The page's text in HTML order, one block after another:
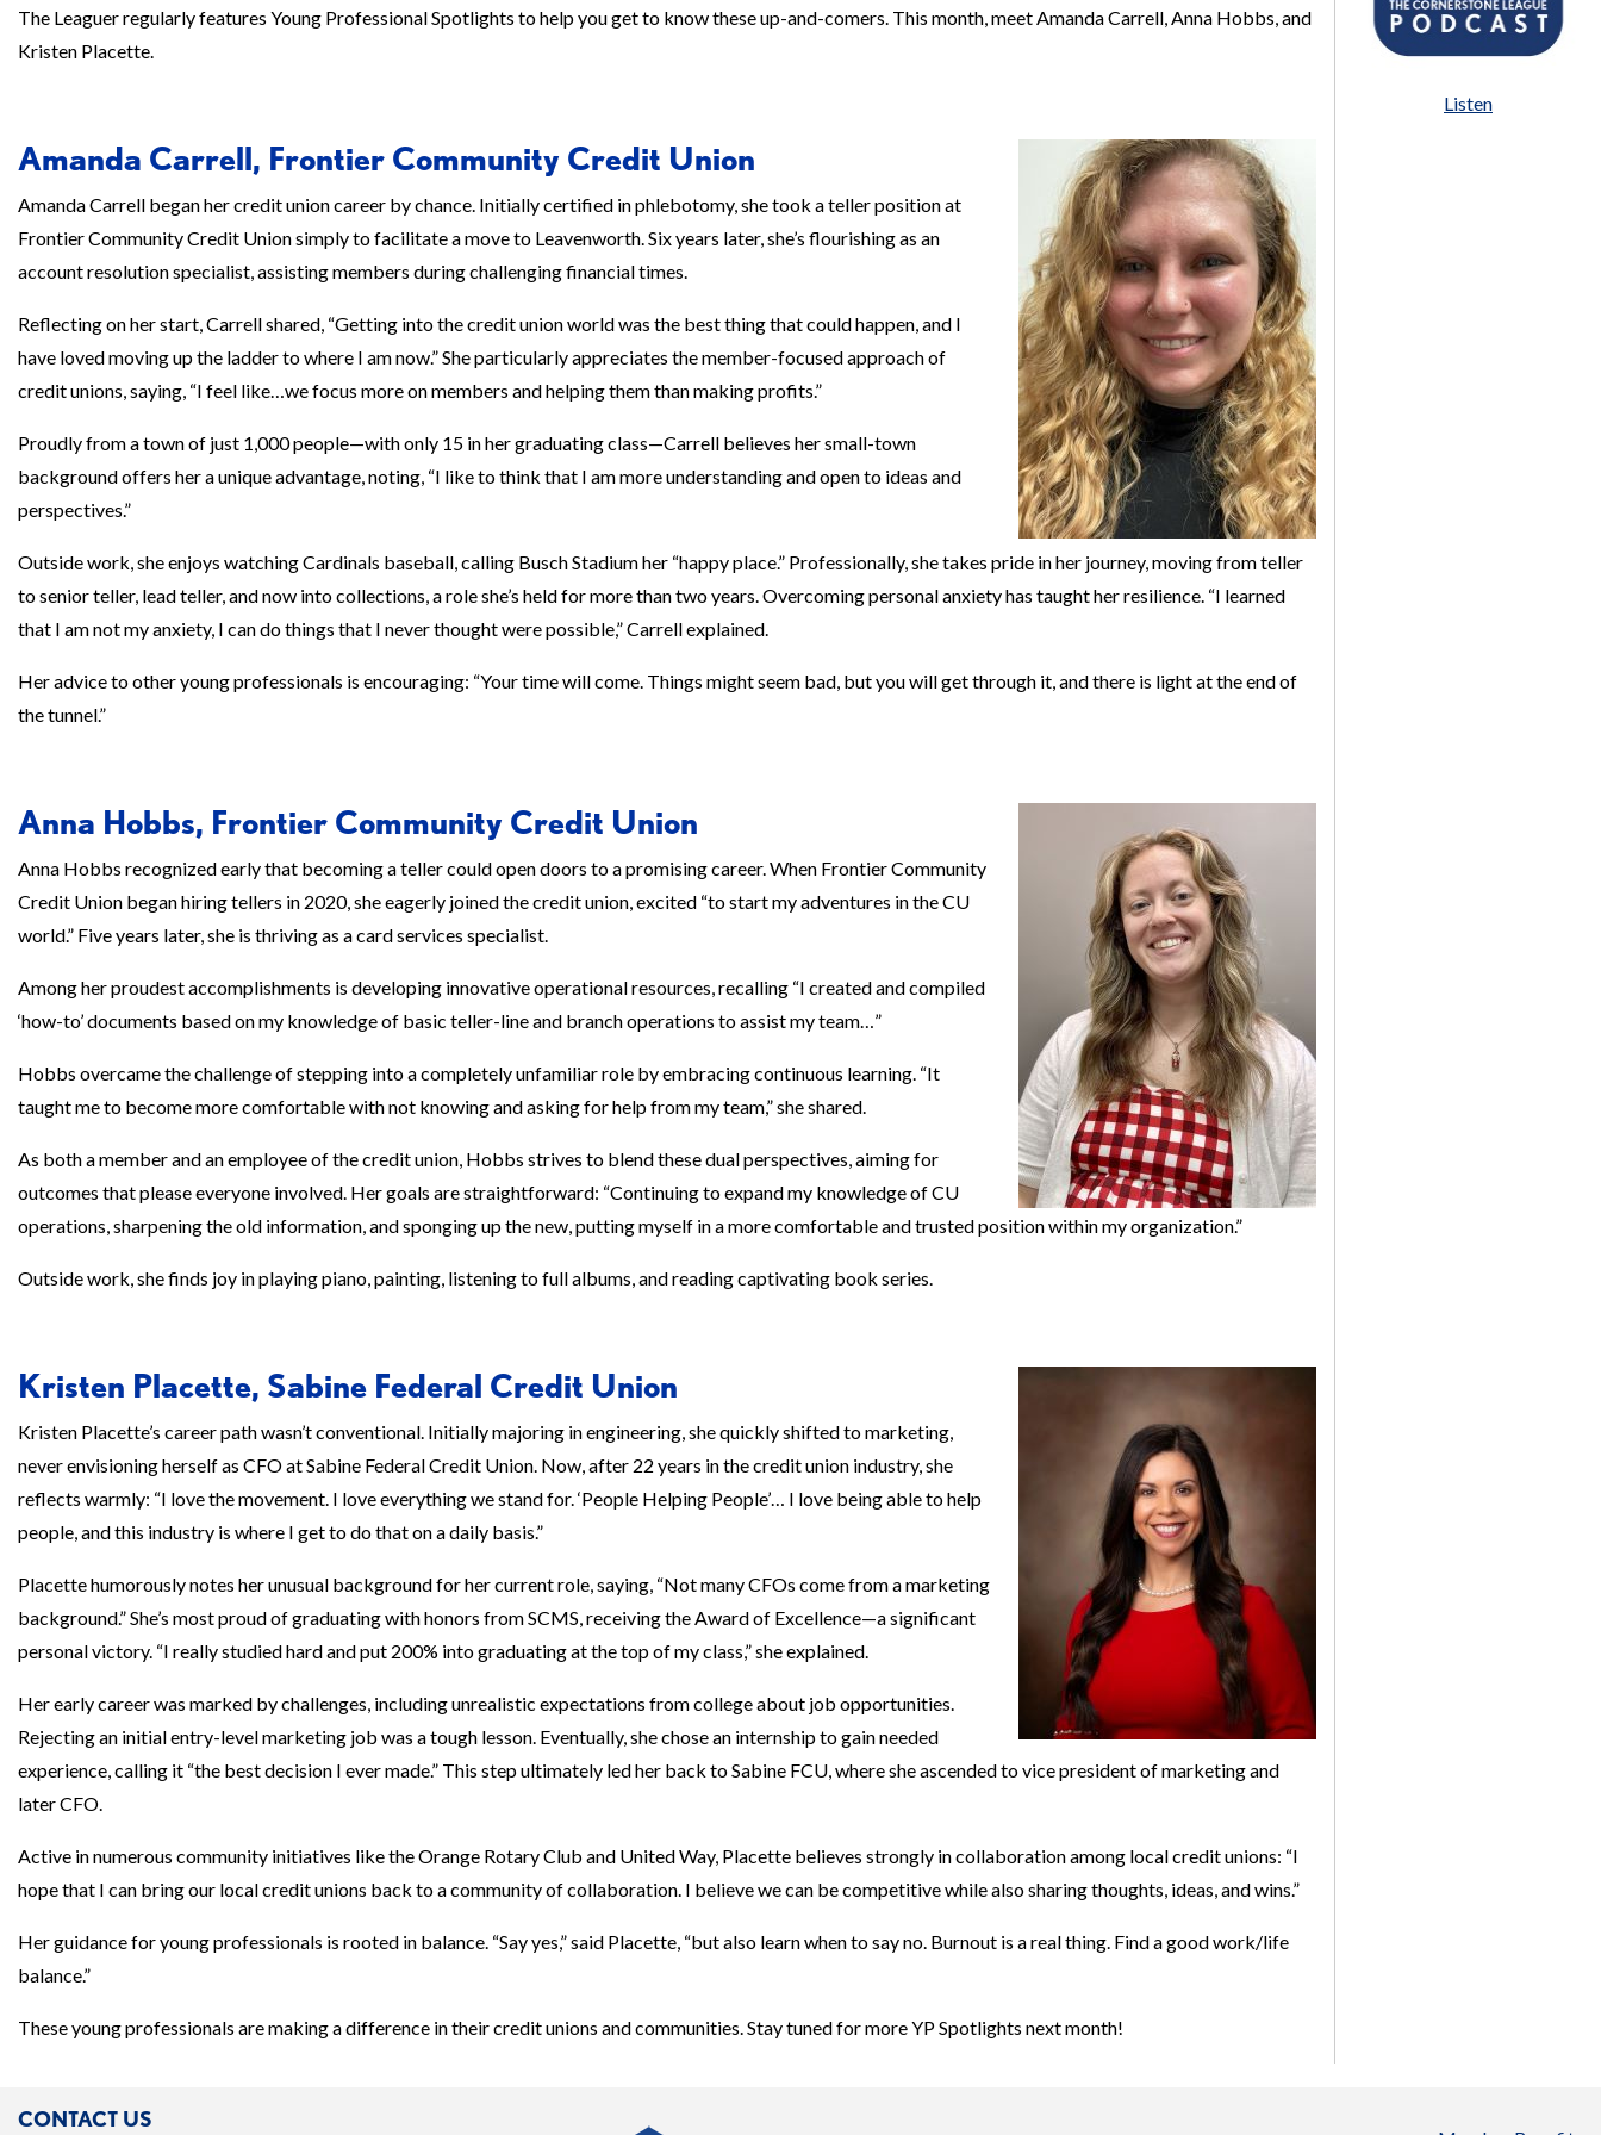
The Leaguer regularly features Young Professional Spotlights to help you get to know these up-and-comers. This month, meet Amanda Carrell, Anna Hobbs, and
Kristen Placette.
Amanda Carrell, Frontier Community Credit Union
Amanda Carrell began her credit union career by chance. Initially certified in phlebotomy, she took a teller position at
Frontier Community Credit Union simply to facilitate a move to Leavenworth. Six years later, she’s flourishing as an
account resolution specialist, assisting members during challenging financial times.
Reflecting on her start, Carrell shared, “Getting into the credit union world was the best thing that could happen, and I
have loved moving up the ladder to where I am now.” She particularly appreciates the member-focused approach of
credit unions, saying, “I feel like…we focus more on members and helping them than making profits.”
Proudly from a town of just 1,000 people—with only 15 in her graduating class—Carrell believes her small-town
background offers her a unique advantage, noting, “I like to think that I am more understanding and open to ideas and
perspectives.”
Outside work, she enjoys watching Cardinals baseball, calling Busch Stadium her “happy place.” Professionally, she takes pride in her journey, moving from teller
to senior teller, lead teller, and now into collections, a role she’s held for more than two years. Overcoming personal anxiety has taught her resilience. “I learned
that I am not my anxiety, I can do things that I never thought were possible,” Carrell explained.
Her advice to other young professionals is encouraging: “Your time will come. Things might seem bad, but you will get through it, and there is light at the end of
the tunnel.”
Anna Hobbs, Frontier Community Credit Union
Anna Hobbs recognized early that becoming a teller could open doors to a promising career. When Frontier Community
Credit Union began hiring tellers in 2020, she eagerly joined the credit union, excited “to start my adventures in the CU
world.” Five years later, she is thriving as a card services specialist.
Among her proudest accomplishments is developing innovative operational resources, recalling “I created and compiled
‘how-to’ documents based on my knowledge of basic teller-line and branch operations to assist my team…”
Hobbs overcame the challenge of stepping into a completely unfamiliar role by embracing continuous learning. “It
taught me to become more comfortable with not knowing and asking for help from my team,” she shared.
As both a member and an employee of the credit union, Hobbs strives to blend these dual perspectives, aiming for
outcomes that please everyone involved. Her goals are straightforward: “Continuing to expand my knowledge of CU
operations, sharpening the old information, and sponging up the new, putting myself in a more comfortable and trusted position within my organization.”
Outside work, she finds joy in playing piano, painting, listening to full albums, and reading captivating book series.
Kristen Placette, Sabine Federal Credit Union
Kristen Placette’s career path wasn’t conventional. Initially majoring in engineering, she quickly shifted to marketing,
never envisioning herself as CFO at Sabine Federal Credit Union. Now, after 22 years in the credit union industry, she
reflects warmly: “I love the movement. I love everything we stand for. ‘People Helping People’… I love being able to help
people, and this industry is where I get to do that on a daily basis.”
Placette humorously notes her unusual background for her current role, saying, “Not many CFOs come from a marketing
background.” She’s most proud of graduating with honors from SCMS, receiving the Award of Excellence—a significant
personal victory. “I really studied hard and put 200% into graduating at the top of my class,” she explained.
Her early career was marked by challenges, including unrealistic expectations from college about job opportunities.
Rejecting an initial entry-level marketing job was a tough lesson. Eventually, she chose an internship to gain needed
experience, calling it “the best decision I ever made.” This step ultimately led her back to Sabine FCU, where she ascended to vice president of marketing and
later CFO.
Active in numerous community initiatives like the Orange Rotary Club and United Way, Placette believes strongly in collaboration among local credit unions: “I
hope that I can bring our local credit unions back to a community of collaboration. I believe we can be competitive while also sharing thoughts, ideas, and wins.”
Her guidance for young professionals is rooted in balance. “Say yes,” said Placette, “but also learn when to say no. Burnout is a real thing. Find a good work/life
balance.”
These young professionals are making a difference in their credit unions and communities. Stay tuned for more YP Spotlights next month!
Listen
CONTACT US